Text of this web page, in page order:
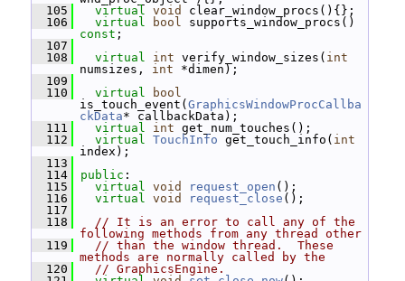
  105
virtual void
clear_window_procs(){};
  106
virtual bool
const ;
  107
  108
virtual int verify_window_sizes( int
numsizes, int *dimen);
  109
  110
virtual
bool
is_touch_event( GraphicsWindowProcCallba
ckData* callbackData);
  111
virtual int get_num_touches();
  112
virtual TouchInfo get_touch_info( int
index);
  113
  114
public :
  115
virtual void request_open ();
  116
virtual void request_close ();
  117
  118
// It is an error to call any of the
following methods from any thread other
  119
// than the window thread.  These
methods are normally called by the
  120
// GraphicsEngine.